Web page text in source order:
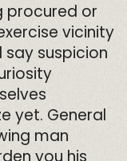
procured or
vicinity
suspicion
yet. General
man
you his